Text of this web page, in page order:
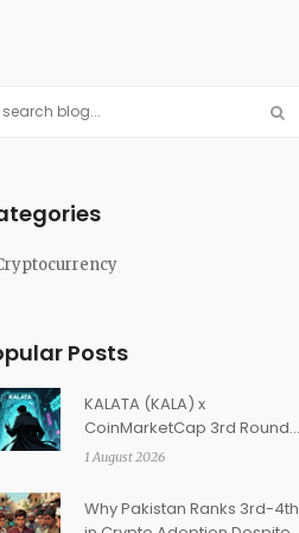
Posts
KALATA (KALA) x
CoinMarketCap 3rd Round
Airdrop: How to Claim Your
1 August 2026
Why Pakistan Ranks 3rd-4th